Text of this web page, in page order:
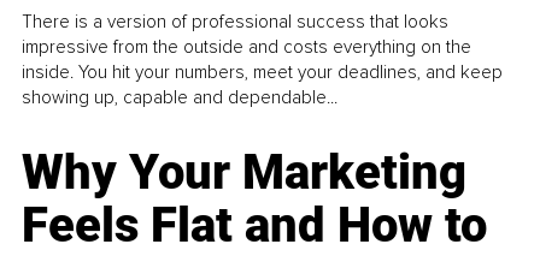
There is a version of professional success that looks
impressive from the outside and costs everything on the
inside. You hit your numbers, meet your deadlines, and keep
showing up, capable and dependable...
Why Your Marketing
Feels Flat and How to